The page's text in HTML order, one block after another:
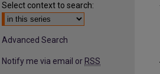
Select context to search:
Advanced Search
Notify me via email or RSS